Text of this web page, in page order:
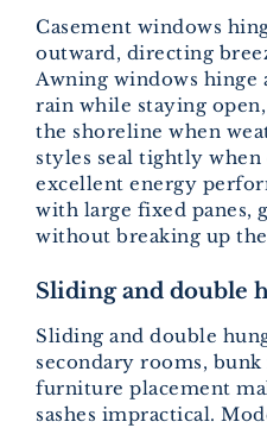
Casement windows
outward, directing
Awning windows hinge
rain while staying
the shoreline when
styles seal tightly
excellent energy
with large fixed panes,
without breaking up
Sliding and double
Sliding and double
secondary rooms,
furniture placement
sashes impractical.